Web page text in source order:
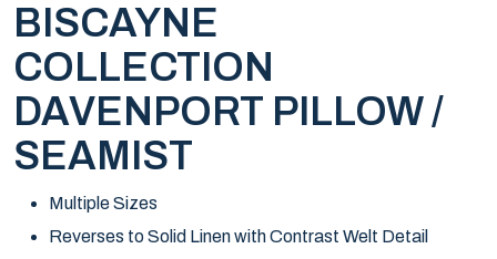
BISCAYNE
COLLECTION
DAVENPORT PILLOW /
SEAMIST
Multiple Sizes
Reverses to Solid Linen with Contrast Welt Detail